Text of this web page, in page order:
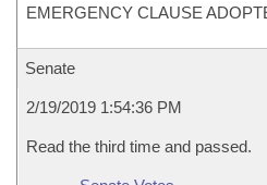
EMERGENCY CLAUSE
Senate
2/19/2019 1:54:36 PM
Read the third time and passed.